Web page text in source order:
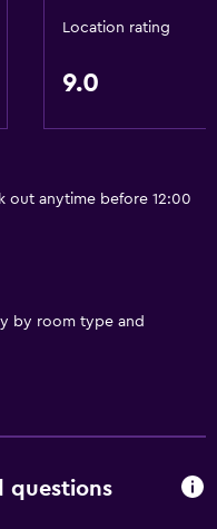
Location rating
9.0
out anytime before 12:00
by room type and
questions